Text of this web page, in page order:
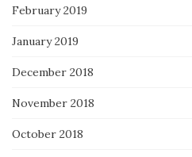
February 2019
January 2019
December 2018
November 2018
October 2018